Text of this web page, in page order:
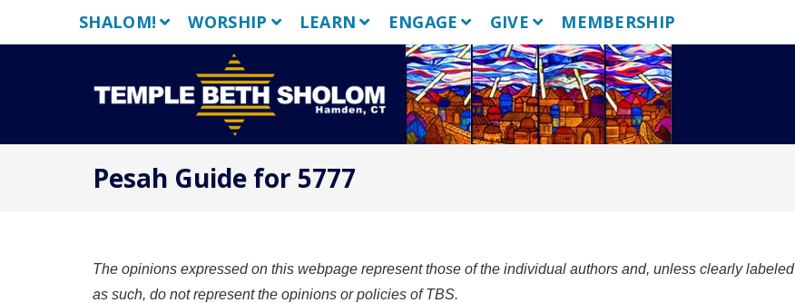
SHALOM! WORSHIP LEARN ENGAGE GIVE MEMBERSHIP
Pesah Guide for 5777
The opinions expressed on this webpage represent those of the individual authors and, unless clearly labeled
as such, do not represent the opinions or policies of TBS.